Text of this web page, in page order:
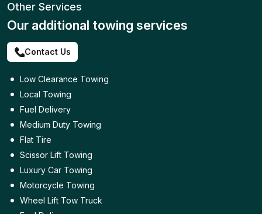
Other Services
Our additional towing services
Contact Us
Low Clearance Towing
Local Towing
Fuel Delivery
Medium Duty Towing
Flat Tire
Scissor Lift Towing
Luxury Car Towing
Motorcycle Towing
Wheel Lift Tow Truck